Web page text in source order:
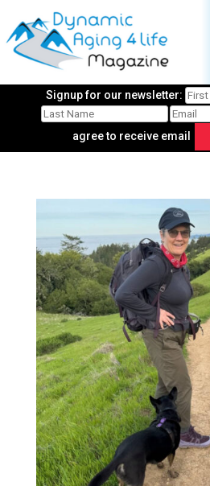
Signup for our newsletter:
agree to receive email